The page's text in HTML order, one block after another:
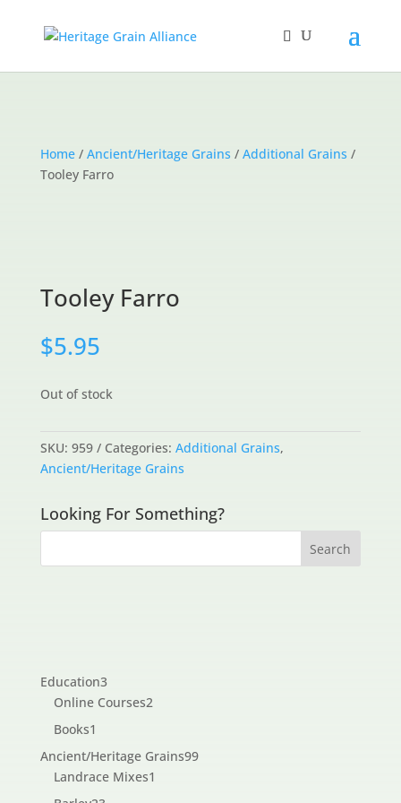
Home/ Ancient/Heritage Grains / Additional Grains /
Tooley Farro
Tooley Farro
$5.95
Out of stock
SKU: 959 Categories: Additional Grains,
Ancient/Heritage Grains
Looking For Something?
Education33
products
Online Courses22
Books1
product
Ancient/Heritage Grains9999
Landrace Mixes1